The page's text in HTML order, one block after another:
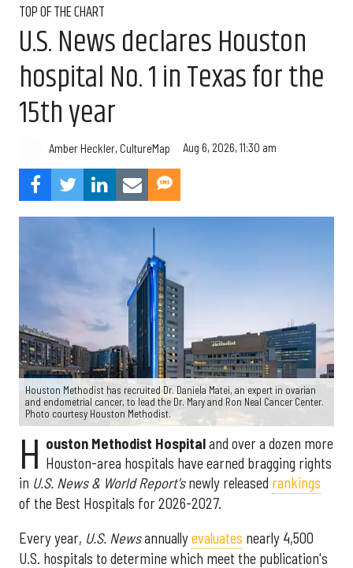
TOP OF THE CHART
U.S. News declares Houston
hospital No. 1 in Texas for the
15th year
Amber Heckler, CultureMap Aug 6, 2026, 11:30 am
Houston Methodist has recruited Dr. Daniela Matei, an expert in ovarian
and endometrial cancer, to lead the Dr. Mary and Ron Neal Cancer Center.
Photo courtesy Houston Methodist.
H ouston Methodist Hospitaland over a dozen more
Houston-area hospitals have earned bragging rights
in U.S. News & World Report'snewly released rankings
of the Best Hospitals for 2026-2027.
Every year, U.S. Newsannuallyevaluates nearly 4,500
U.S. hospitals to determine which meet the publication's